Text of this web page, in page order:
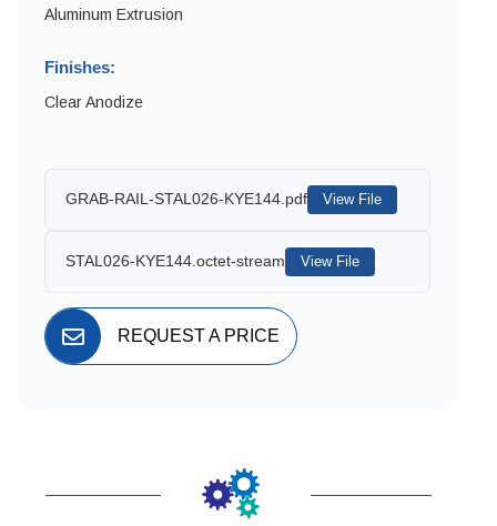
Aluminum Extrusion
Finishes:
Clear Anodize
GRAB-RAIL-STAL026-KYE144.pdf View File
STAL026-KYE144.octet-stream View File
REQUEST A PRICE